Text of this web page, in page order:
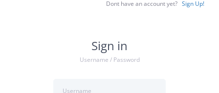
Dont have an account yet? Sign Up!
Sign in
Username / Password